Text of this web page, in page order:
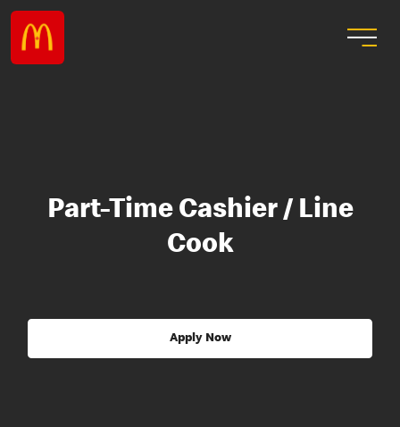
Part-Time Cashier / Line
Cook
Apply Now